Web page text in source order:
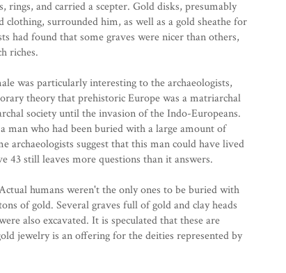
rings, and carried a scepter. Gold disks, presumably
clothing, surrounded him, as well as a gold sheathe for
had found that some graves were nicer than others,
riches.
was particularly interesting to the archaeologists,
theory that prehistoric Europe was a matriarchal
society until the invasion of the Indo-Europeans.
man who had been buried with a large amount of
archaeologists suggest that this man could have lived
43 still leaves more questions than it answers.
humans weren't the only ones to be buried with
of gold. Several graves full of gold and clay heads
also excavated. It is speculated that these are
jewelry is an offering for the deities represented by